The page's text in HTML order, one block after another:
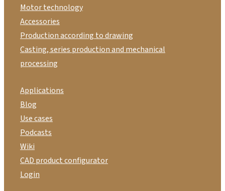
Motor technology
Accessories
Production according to drawing
Casting, series production and mechanical
processing
Applications
Blog
Use cases
Podcasts
Wiki
CAD product configurator
Login